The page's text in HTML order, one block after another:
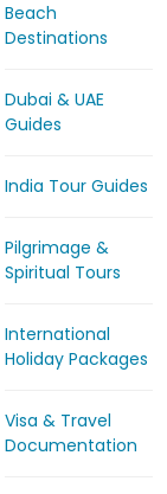
Beach
Destinations
Dubai & UAE
Guides
India Tour Guides
Pilgrimage &
Spiritual Tours
International
Holiday Packages
Visa & Travel
Documentation